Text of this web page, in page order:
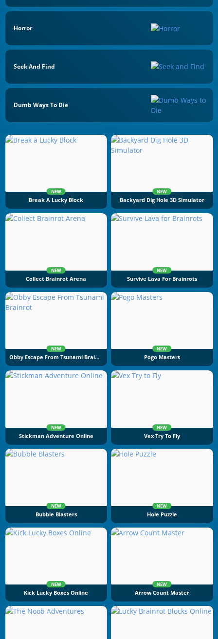
Horror
Seek And Find
Dumb Ways To Die
NEW
Break A Lucky Block
NEW
Backyard Dig Hole 3D Simulator
NEW
Collect Brainrot Arena
NEW
Survive Lava For Brainrots
NEW
Obby Escape From Tsunami Brainrot
NEW
Pogo Masters
NEW
Stickman Adventure Online
NEW
Vex Try To Fly
NEW
Bubble Blasters
NEW
Hole Puzzle
NEW
Kick Lucky Boxes Online
NEW
Arrow Count Master